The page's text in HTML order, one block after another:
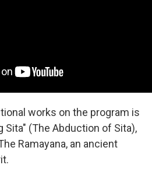
works on the program is
Sita" (The Abduction of Sita),
Ramayana, an ancient